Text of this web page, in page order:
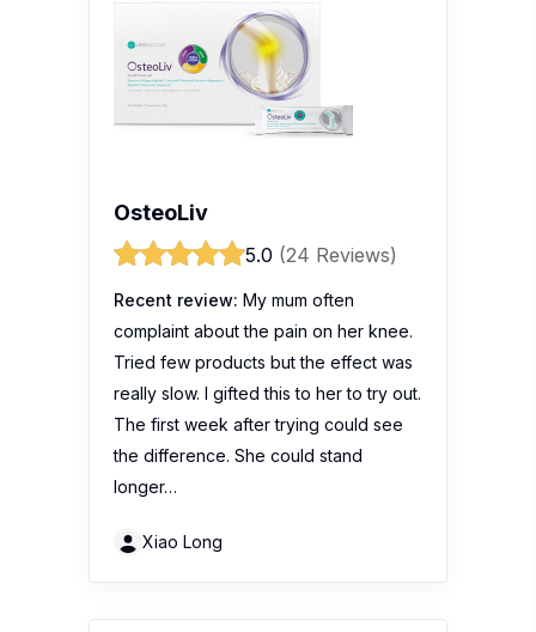
OsteoLiv
5.0 (24 Reviews)
Recent review: My mum often
complaint about the pain on her knee.
Tried few products but the effect was
really slow. I gifted this to her to try out.
The first week after trying could see
the difference. She could stand
longer…
Xiao Long